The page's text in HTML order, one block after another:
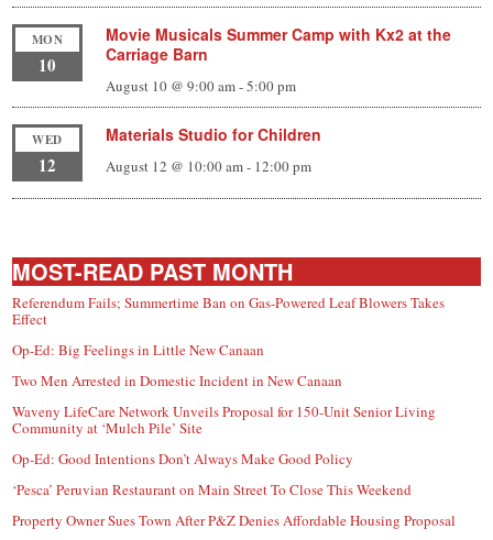
MON
10
Movie Musicals Summer Camp with Kx2 at the
Carriage Barn
August 10 @ 9:00 am-5:00 pm
WED
12
Materials Studio for Children
August 12 @ 10:00 am- 12:00 pm
MOST-READ PAST MONTH
Referendum Fails; Summertime Ban on Gas-Powered Leaf Blowers Takes
Effect
Op-Ed: Big Feelings in Little New Canaan
Two Men Arrested in Domestic Incident in New Canaan
Waveny LifeCare Network Unveils Proposal for 150-Unit Senior Living
Community at ‘Mulch Pile’ Site
Op-Ed: Good Intentions Don’t Always Make Good Policy
‘Pesca’ Peruvian Restaurant on Main Street To Close This Weekend
Property Owner Sues Town After P&Z Denies Affordable Housing Proposal